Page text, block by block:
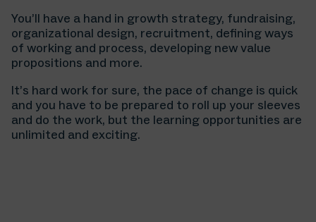
You’ll have a hand in growth strategy, fundraising,
organizational design, recruitment, defining ways
of working and process, developing new value
propositions and more.
It’s hard work for sure, the pace of change is quick
and you have to be prepared to roll up your sleeves
and do the work, but the learning opportunities are
unlimited and exciting.